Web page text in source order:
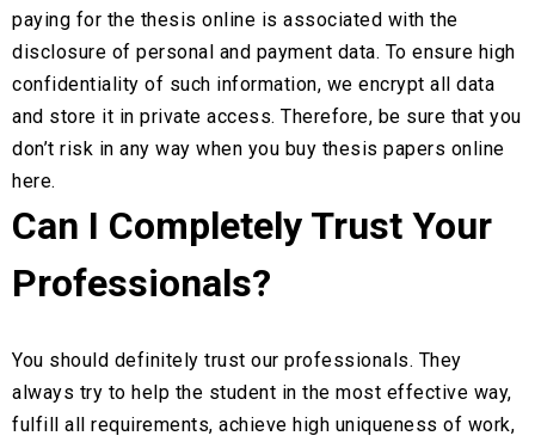
paying for the thesis online is associated with the
disclosure of personal and payment data. To ensure high
confidentiality of such information, we encrypt all data
and store it in private access. Therefore, be sure that you
don’t risk in any way when you buy thesis papers online
here.
Can I Completely Trust Your
Professionals?
You should definitely trust our professionals. They
always try to help the student in the most effective way,
fulfill all requirements, achieve high uniqueness of work,